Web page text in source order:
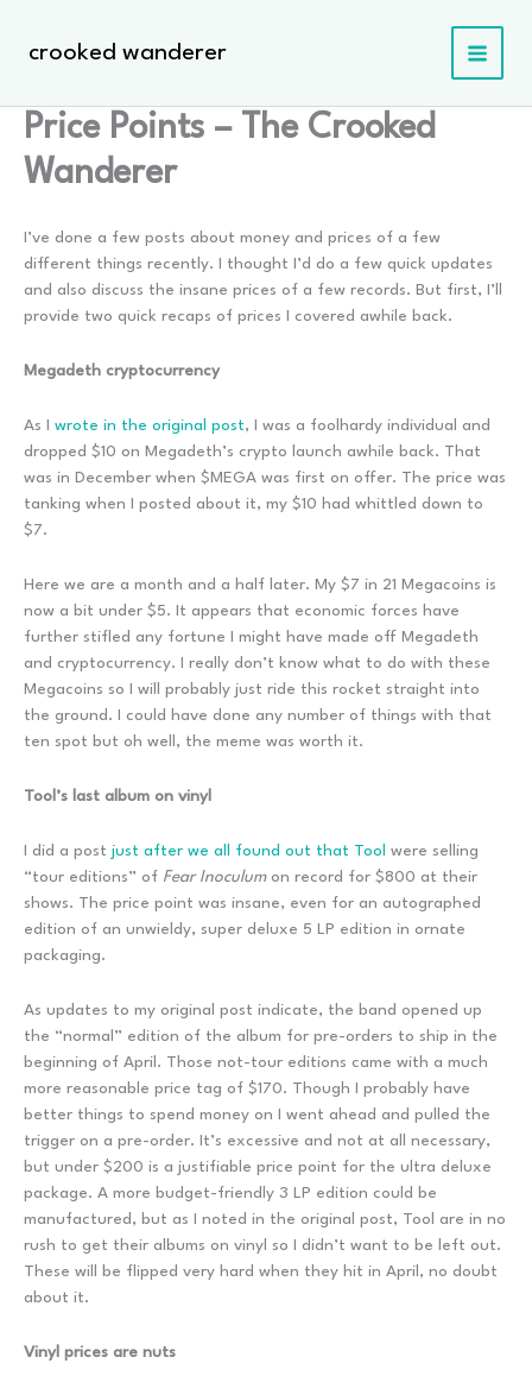
contentcrooked wanderer
Price Points – The Crooked
Wanderer
I’ve done a few posts about money and prices of a few
different things recently. I thought I’d do a few quick updates
and also discuss the insane prices of a few records. But first, I’ll
provide two quick recaps of prices I covered awhile back.
Megadeth cryptocurrency
As I wrote in the original post, I was a foolhardy individual and
dropped $10 on Megadeth’s crypto launch awhile back. That
was in December when $MEGA was first on offer. The price was
tanking when I posted about it, my $10 had whittled down to
$7.
Here we are a month and a half later. My $7 in 21 Megacoins is
now a bit under $5. It appears that economic forces have
further stifled any fortune I might have made off Megadeth
and cryptocurrency. I really don’t know what to do with these
Megacoins so I will probably just ride this rocket straight into
the ground. I could have done any number of things with that
ten spot but oh well, the meme was worth it.
Tool’s last album on vinyl
I did a post just after we all found out that Tool were selling
“tour editions” of Fear Inoculumon record for $800 at their
shows. The price point was insane, even for an autographed
edition of an unwieldy, super deluxe 5 LP edition in ornate
packaging.
As updates to my original post indicate, the band opened up
the “normal” edition of the album for pre-orders to ship in the
beginning of April. Those not-tour editions came with a much
more reasonable price tag of $170. Though I probably have
better things to spend money on I went ahead and pulled the
trigger on a pre-order. It’s excessive and not at all necessary,
but under $200 is a justifiable price point for the ultra deluxe
package. A more budget-friendly 3 LP edition could be
manufactured, but as I noted in the original post, Tool are in no
rush to get their albums on vinyl so I didn’t want to be left out.
These will be flipped very hard when they hit in April, no doubt
about it.
Vinyl prices are nuts